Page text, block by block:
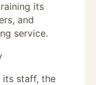
its
and
service.
its staff, the